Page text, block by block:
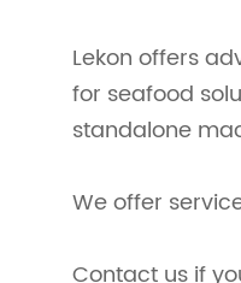
Lekon offers
for seafood
standalone
We offer
Contact us if